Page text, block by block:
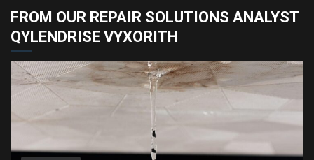
FROM OUR REPAIR SOLUTIONS ANALYST
QYLENDRISE VYXORITH